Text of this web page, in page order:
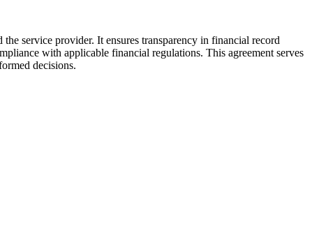
service provider. It ensures transparency in financial record
with applicable financial regulations. This agreement serves
decisions.